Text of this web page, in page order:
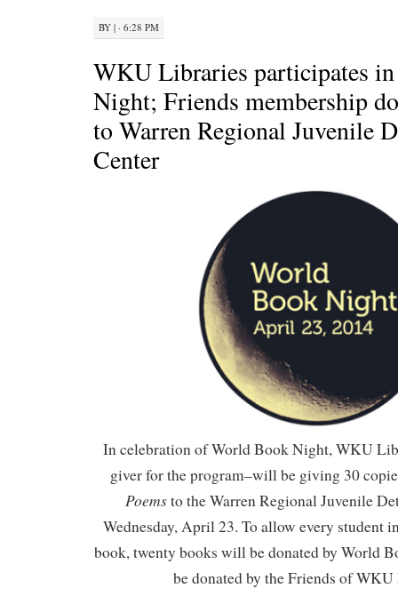
BY | · 6:28 PM
WKU Libraries participates
Night; Friends membership
to Warren Regional Juvenile
Center
In celebration of World Book Night, WKU
giver for the program–will be giving 30
Poemsto the Warren Regional Juvenile
Wednesday, April 23. To allow every student
book, twenty books will be donated by World
be donated by the Friends of